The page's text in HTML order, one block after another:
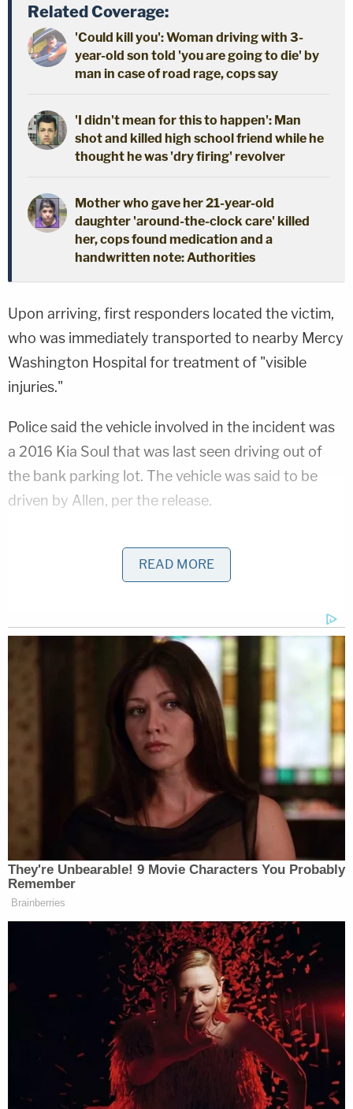
Related Coverage:
'Could kill you': Woman driving with 3-
year-old son told 'you are going to die' by
man in case of road rage, cops say
'I didn't mean for this to happen': Man
shot and killed high school friend while he
thought he was 'dry firing' revolver
Mother who gave her 21-year-old
daughter 'around-the-clock care' killed
her, cops found medication and a
handwritten note: Authorities
Upon arriving, first responders located the victim,
who was immediately transported to nearby Mercy
Washington Hospital for treatment of "visible
injuries."
Police said the vehicle involved in the incident was
a 2016 Kia Soul that was last seen driving out of
the bank parking lot. The vehicle was said to be
driven by Allen, per the release.
through bank surveillance footage to piece
Christmas lights in the drive-thru section of the lot.
The crew installing the lights had to close the
drive-thru section of the parking lot because they
were using a lift to install the lights in some of the
higher locations.
Police said Allen was driving the Kia as she tried to
"get through the crews putting up the lights" and
into the closed portion of the lot.
"The victim tried to explain to Allen that the drive
thru area was closed. Allen began to argue with the
victim walked away and bent over to pick up a tote,
Allen accelerated and struck the victim. The victim
fell onto the hood of the Kia and held on to the
hood as Allen accelerated the Kia through the
parking lot. As Allen accelerated, the victim was
flung off of the hood of the Kia, onto the ground."
After intentionally striking the man with her car,
READ MORE